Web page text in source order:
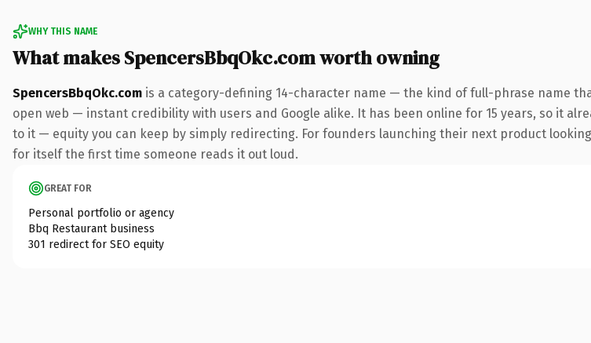
WHY THIS NAME
What makes SpencersBbqOkc.com worth owning
SpencersBbqOkc.com is a category-defining 14-character name — the kind of full-phrase name
open web — instant credibility with users and Google alike. It has been online for 15 years, so it
to it — equity you can keep by simply redirecting. For founders launching their next product
for itself the first time someone reads it out loud.
GREAT FOR
Personal portfolio or agency
Bbq Restaurant business
301 redirect for SEO equity